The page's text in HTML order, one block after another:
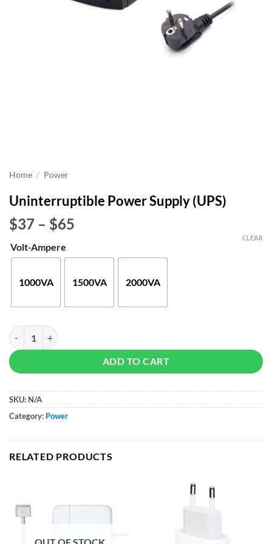
Home / Power
Uninterruptible Power Supply (UPS)
$37 – $65
$65
Volt-Ampere
1000VA 1500VA 2000VA
CLEAR
Uninterruptible Power Supply (UPS) quantity
ADD TO CART
SKU: N/A
Category: Power
RELATED PRODUCTS